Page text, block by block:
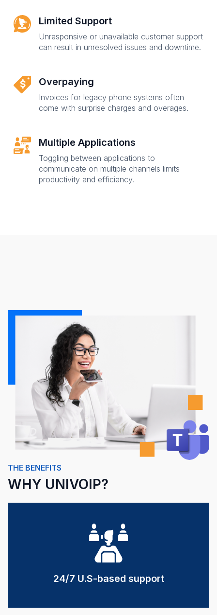
Limited Support
Unresponsive or unavailable customer support
can result in unresolved issues and downtime.
Overpaying
Invoices for legacy phone systems often
come with surprise charges and overages.
Multiple Applications
Toggling between applications to
communicate on multiple channels limits
productivity and efficiency.
THE BENEFITS
WHY UNIVOIP?
24/7 U.S-based support